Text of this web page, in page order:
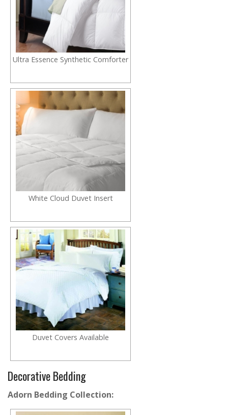
Ultra Essence Synthetic Comforter
White Cloud Duvet Insert
Duvet Covers Available
Decorative Bedding
Adorn Bedding Collection: